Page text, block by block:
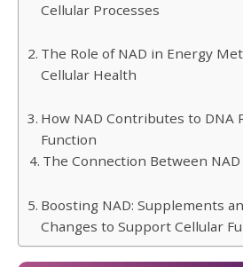
Cellular Processes
The Role of NAD in Energy
Cellular Health
How NAD Contributes to DNA
Function
The Connection Between
Boosting NAD: Supplements
Changes to Support Cellular